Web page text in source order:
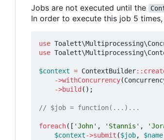
Jobs are not executed until the
In order to execute this job 5
use
use
$context = ContextBuilder::
->withConcurrency(
->build ();
foreach([ 'John' , 'Stannis' ,
$context->submit ($job, $name